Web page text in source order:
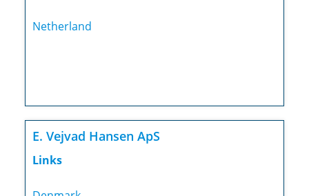
Netherland
E. Vejvad Hansen ApS
Links